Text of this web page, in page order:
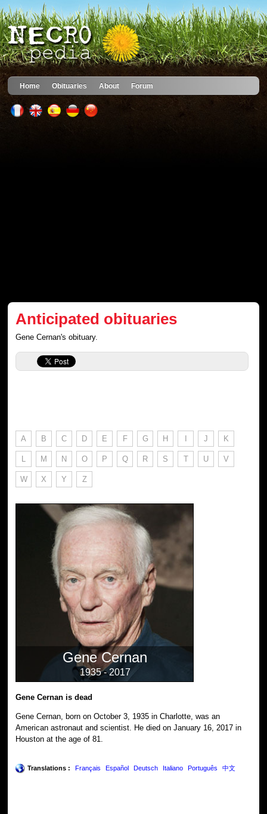
Home Obituaries About Forum
Anticipated obituaries
Gene Cernan's obituary.
A B C D E F G H I J K
L M N O P Q R S T U V
W X Y Z
Gene Cernan
1935 - 2017
Gene Cernan is dead
Gene Cernan, born on October 3, 1935 in Charlotte, was an
American astronaut and scientist. He died on January 16, 2017 in
Houston at the age of 81.
Translations : Français Español Deutsch Italiano Português 中文